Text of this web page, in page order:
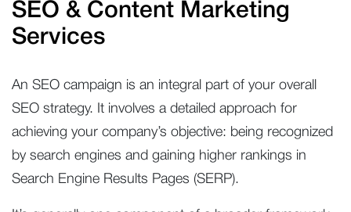
SEO & Content Marketing
Services
An SEO campaign is an integral part of your overall
SEO strategy. It involves a detailed approach for
achieving your company’s objective: being recognized
by search engines and gaining higher rankings in
Search Engine Results Pages (SERP).